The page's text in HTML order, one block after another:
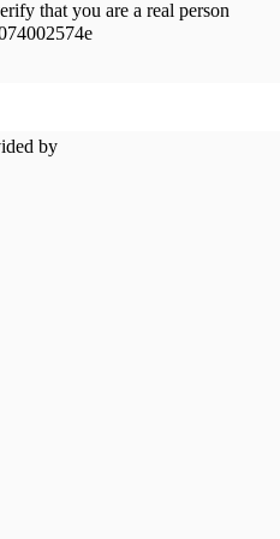
that you are a real person
by